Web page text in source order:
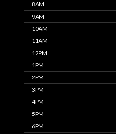
8AM
9AM
10AM
11AM
12PM
1PM
2PM
3PM
4PM
5PM
6PM